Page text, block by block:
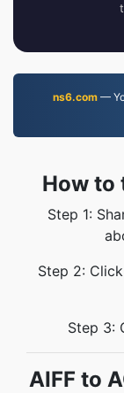
ns6.com—
How to
Step 1:
Step 2:
Step 3:
AIFF to